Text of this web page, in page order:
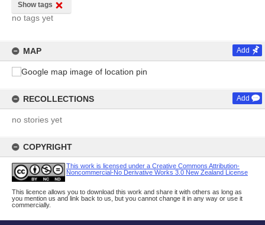
Show tags
no tags yet
MAP Add
RECOLLECTIONS Add
no stories yet
COPYRIGHT
This work is licensed under a Creative Commons Attribution-
Noncommercial-No Derivative Works 3.0 New Zealand License
This licence allows you to download this work and share it with others as long as
you mention us and link back to us, but you cannot change it in any way or use it
commercially.